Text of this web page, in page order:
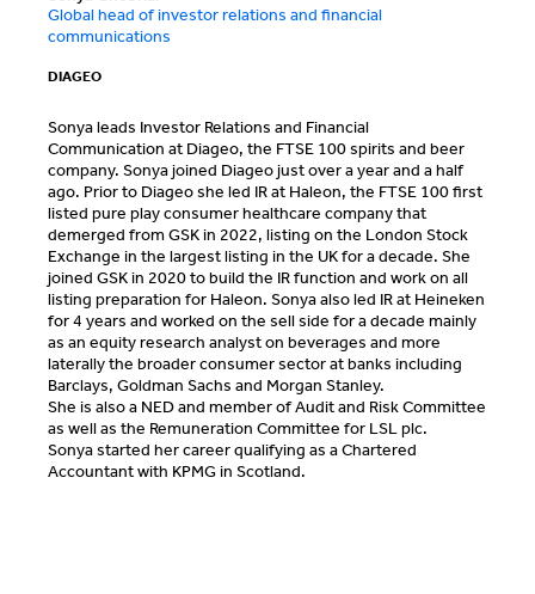
Global head of investor relations and financial
communications
DIAGEO
Sonya leads Investor Relations and Financial
Communication at Diageo, the FTSE 100 spirits and beer
company. Sonya joined Diageo just over a year and a half
ago. Prior to Diageo she led IR at Haleon, the FTSE 100 first
listed pure play consumer healthcare company that
demerged from GSK in 2022, listing on the London Stock
Exchange in the largest listing in the UK for a decade. She
joined GSK in 2020 to build the IR function and work on all
listing preparation for Haleon. Sonya also led IR at Heineken
for 4 years and worked on the sell side for a decade mainly
as an equity research analyst on beverages and more
laterally the broader consumer sector at banks including
Barclays, Goldman Sachs and Morgan Stanley.
She is also a NED and member of Audit and Risk Committee
as well as the Remuneration Committee for LSL plc.
Sonya started her career qualifying as a Chartered
Accountant with KPMG in Scotland.